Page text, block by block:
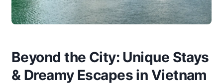
Beyond the City: Unique Stays
& Dreamy Escapes in Vietnam